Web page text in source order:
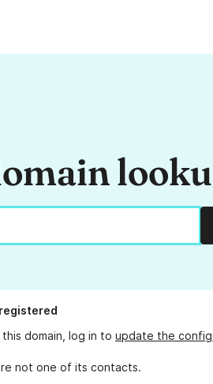
domain, log in to update the
not one of its contacts.